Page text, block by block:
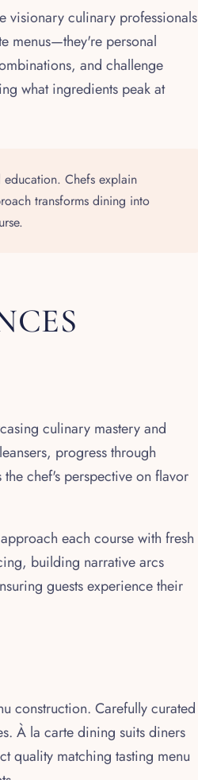
visionary culinary professionals
menus—they're personal
and challenge
what ingredients peak at
education. Chefs explain
transforms dining into
culinary mastery and
progress through
chef's perspective on flavor
each course with fresh
building narrative arcs
guests experience their
construction. Carefully curated
À la carte dining suits diners
quality matching tasting menu